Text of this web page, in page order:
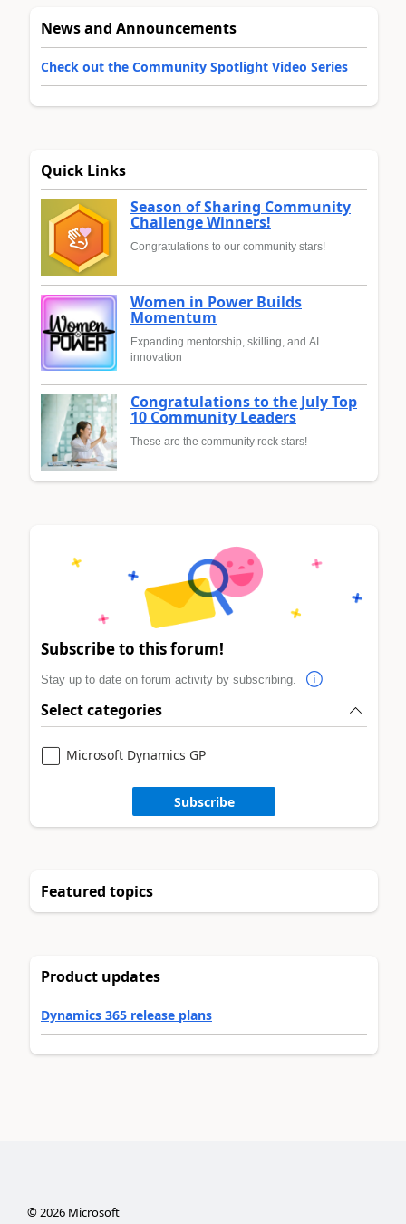
News and Announcements
Check out the Community Spotlight Video Series
Quick Links
Season of Sharing Community
Challenge Winners!
Congratulations to our community stars!
Women in Power Builds
Momentum
Expanding mentorship, skilling, and AI
innovation
Congratulations to the July Top
10 Community Leaders
These are the community rock stars!
Subscribe to this forum!
Stay up to date on forum activity by subscribing.
Select categories
Microsoft Dynamics GP
Subscribe
Featured topics
Product updates
Dynamics 365 release plans
©2026Microsoft